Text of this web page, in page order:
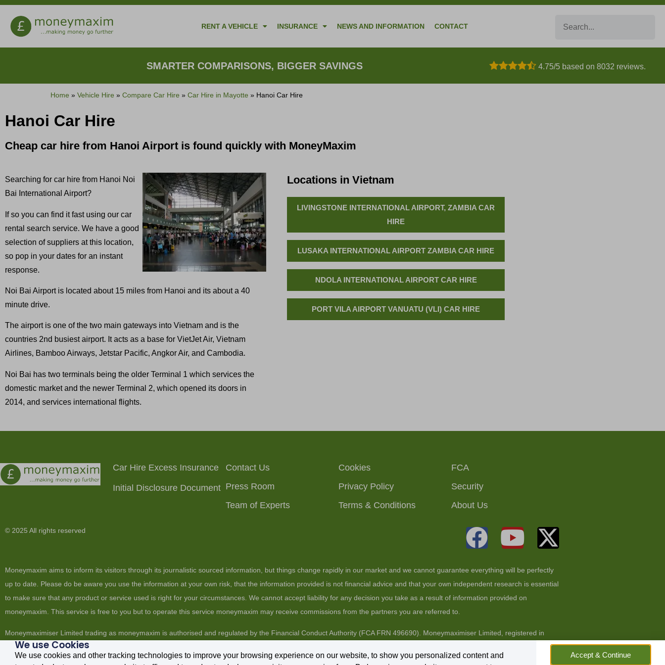
RENT A VEHICLE INSURANCE NEWS AND INFORMATION CONTACT
SMARTER COMPARISONS, BIGGER SAVINGS 4.75/5 based on 8032 reviews.
Home » Vehicle Hire » Compare Car Hire » Car Hire in Mayotte » Hanoi Car Hire
Hanoi Car Hire
Cheap car hire from Hanoi Airport is found quickly with MoneyMaxim
Searching for car hire from Hanoi Noi
Bai International Airport?
If so you can find it fast using our car
rental search service. We have a good
selection of suppliers at this location,
so pop in your dates for an instant
response.
Noi Bai Airport is located about 15 miles from Hanoi and its about a 40
minute drive.
The airport is one of the two main gateways into Vietnam and is the
countries 2nd busiest airport. It acts as a base for VietJet Air, Vietnam
Airlines, Bamboo Airways, Jetstar Pacific, Angkor Air, and Cambodia.
Noi Bai has two terminals being the older Terminal 1 which services the
domestic market and the newer Terminal 2, which opened its doors in
2014, and services international flights.
Locations in Vietnam
LIVINGSTONE INTERNATIONAL AIRPORT, ZAMBIA CAR
HIRE
LUSAKA INTERNATIONAL AIRPORT ZAMBIA CAR HIRE
NDOLA INTERNATIONAL AIRPORT CAR HIRE
PORT VILA AIRPORT VANUATU (VLI) CAR HIRE
Car Hire Excess Insurance
Initial Disclosure Document
Contact Us
Press Room
Team of Experts
Cookies
Privacy Policy
Terms & Conditions
FCA
Security
About Us
© 2025 All rights reserved
Moneymaxim aims to inform its visitors through its journalistic sourced information, but things change rapidly in our market and we cannot guarantee everything will be perfectly
up to date. Please do be aware you use the information at your own risk, that the information provided is not financial advice and that your own independent research is essential
to make sure that any product or service used is right for your circumstances. We cannot accept liability for any decision you take as a result of information provided on
moneymaxim. This service is free to you but to operate this service moneymaxim may receive commissions from the partners you are referred to.
Moneymaximiser Limited trading as moneymaxim is authorised and regulated by the Financial Conduct Authority (FCA FRN 496690). Moneymaximiser Limited, registered in
England No. 6706021. Registered Office: 4c Market House, 19-21 Market Place, Wokingham, Berkshire, RG40 1AP.
We use Cookies
We use cookies and other tracking technologies to improve your browsing experience on our website, to show you personalized content and
Accept & Continue